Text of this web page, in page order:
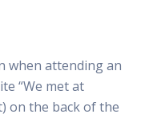
when attending an
“We met at
on the back of the